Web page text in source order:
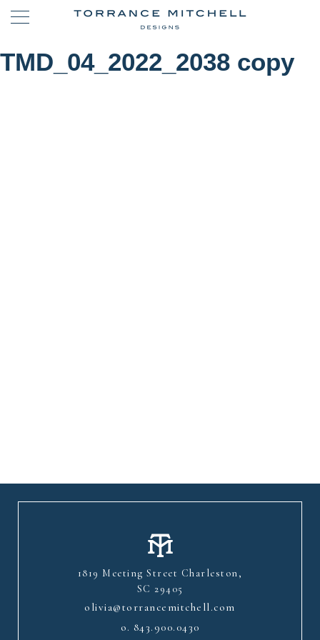
TMD_04_2022_2038 copy
1819 Meeting Street Charleston,
SC 29405
olivia@torrancemitchell.com
o. 843.900.0430